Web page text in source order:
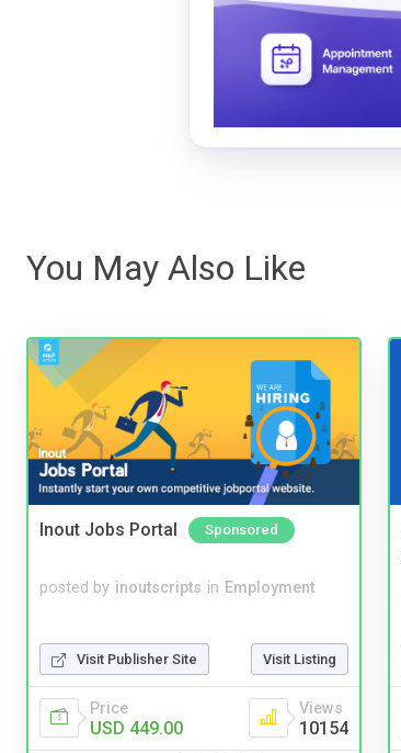
You May Also Like
Inout Jobs Portal Sponsored
posted by inoutscripts in Employment
Visit Publisher Site Visit Listing
Price
USD 449.00
Views
10154